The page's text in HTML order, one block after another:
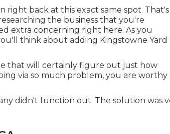
back at this exact same spot. That's
the business that you're
extra concerning right here. As you
think about adding Kingstowne Yard
that will certainly figure out just how
via so much problem, you are worthy
didn't function out. The solution was